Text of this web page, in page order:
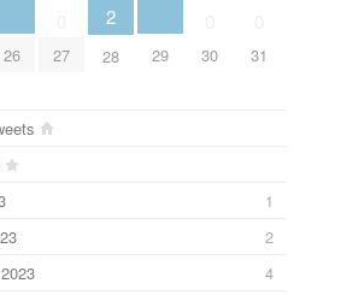
26 27
2
28 29 30 31
1
2
4